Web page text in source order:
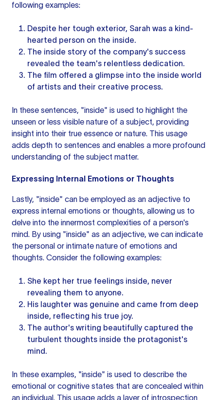
following examples:
Despite her tough exterior, Sarah was a kind-
hearted person on the inside.
The inside story of the company's success
revealed the team's relentless dedication.
The film offered a glimpse into the inside world
of artists and their creative process.
In these sentences, "inside" is used to highlight the
unseen or less visible nature of a subject, providing
insight into their true essence or nature. This usage
adds depth to sentences and enables a more profound
understanding of the subject matter.
Expressing Internal Emotions or Thoughts
Lastly, "inside" can be employed as an adjective to
express internal emotions or thoughts, allowing us to
delve into the innermost complexities of a person's
mind. By using "inside" as an adjective, we can indicate
the personal or intimate nature of emotions and
thoughts. Consider the following examples:
She kept her true feelings inside, never
revealing them to anyone.
His laughter was genuine and came from deep
inside, reflecting his true joy.
The author's writing beautifully captured the
turbulent thoughts inside the protagonist's
mind.
In these examples, "inside" is used to describe the
emotional or cognitive states that are concealed within
an individual. This usage adds a layer of introspection